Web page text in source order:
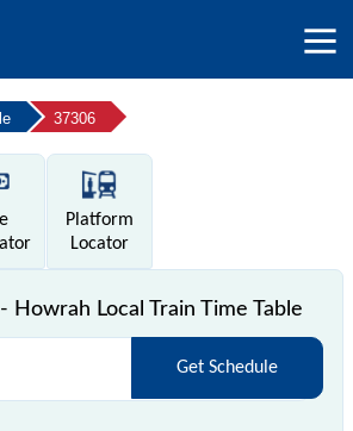
37306
Platform
Locator
Howrah Local Train Time Table
Get Schedule